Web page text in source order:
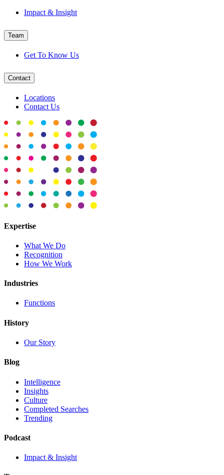
Impact & Insight
Team
Get To Know Us
Contact
Locations
Contact Us
Expertise
What We Do
Recognition
How We Work
Industries
Functions
History
Our Story
Blog
Intelligence
Insights
Culture
Completed Searches
Trending
Podcast
Impact & Insight